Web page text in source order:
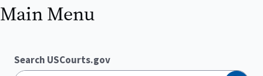
Main Menu
Search USCourts.gov